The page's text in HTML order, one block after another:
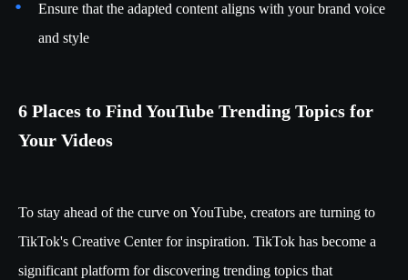
Ensure that the adapted content aligns with your brand voice
and style
6 Places to Find YouTube Trending Topics for
Your Videos
To stay ahead of the curve on YouTube, creators are turning to
TikTok's Creative Center for inspiration. TikTok has become a
significant platform for discovering trending topics that